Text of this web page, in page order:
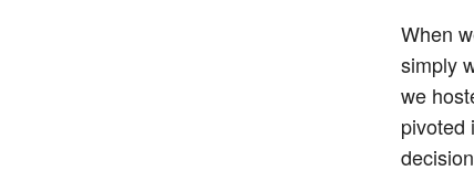
When
simply
we
pivoted